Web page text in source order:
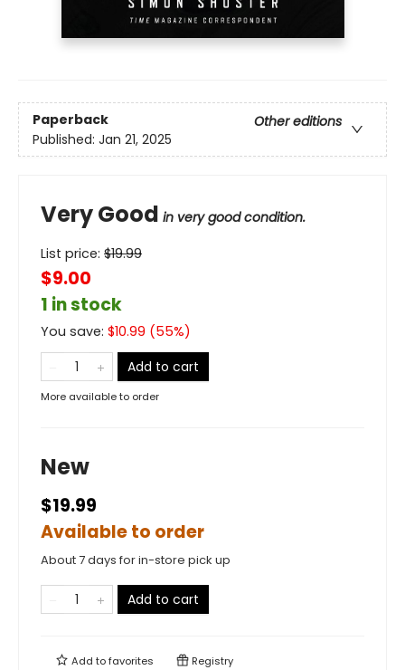
Paperback
Other editions
Published: Jan 21, 2025
Very Good in very good condition.
List price: $19.99
$9.00
1 in stock
You save: $10.99 (55%)
Add to cart
More available to order
New
$19.99
Available to order
About 7 days for in-store pick up
Add to cart
Add tofavorites Registry